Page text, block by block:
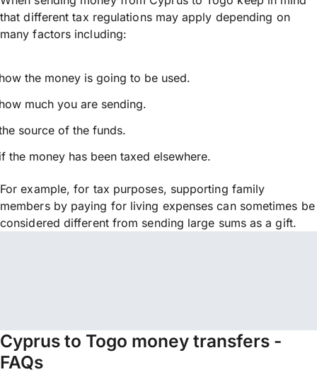
that different tax regulations may apply depending on
many factors including:
the money is going to be used.
much you are sending.
source of the funds.
the money has been taxed elsewhere.
For example, for tax purposes, supporting family
members by paying for living expenses can sometimes be
considered different from sending large sums as a gift.
Cyprus to Togo money transfers -
FAQs